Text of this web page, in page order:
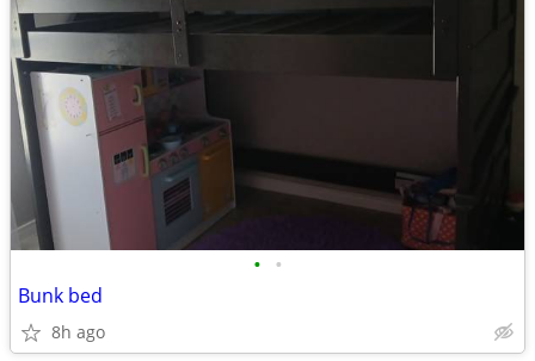
• •
Bunk bed
8h ago